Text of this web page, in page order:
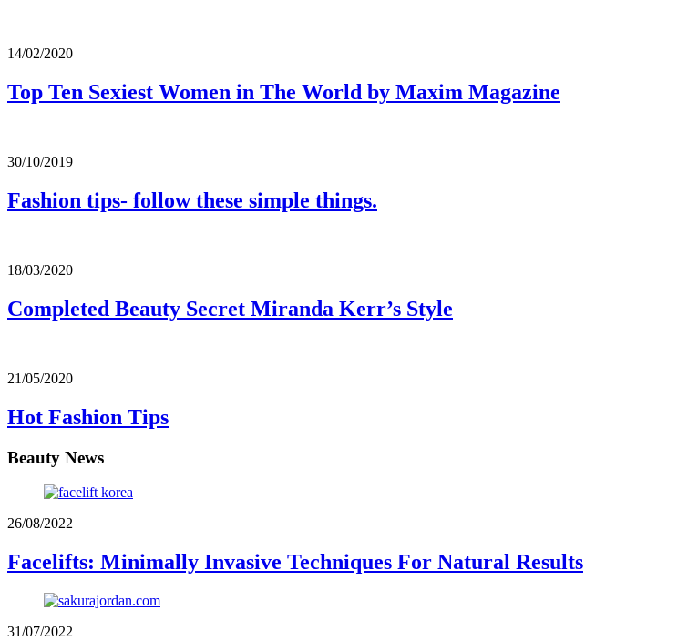
14/02/2020
Top Ten Sexiest Women in The World by Maxim Magazine
30/10/2019
Fashion tips- follow these simple things.
18/03/2020
Completed Beauty Secret Miranda Kerr’s Style
21/05/2020
Hot Fashion Tips
Beauty News
26/08/2022
Facelifts: Minimally Invasive Techniques For Natural Results
31/07/2022